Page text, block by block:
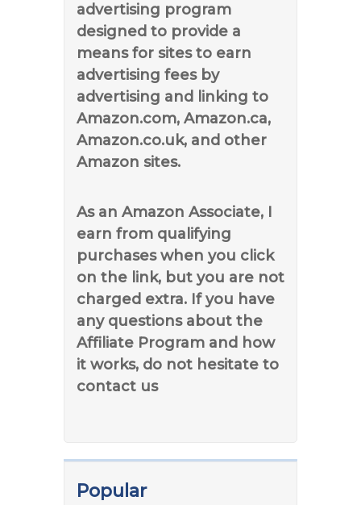
advertising program
designed to provide a
means for sites to earn
advertising fees by
advertising and linking to
Amazon.com, Amazon.ca,
Amazon.co.uk, and other
Amazon sites.
As an Amazon Associate, I
earn from qualifying
purchases when you click
on the link, but you are not
charged extra. If you have
any questions about the
Affiliate Program and how
it works, do not hesitate to
contact us
Popular